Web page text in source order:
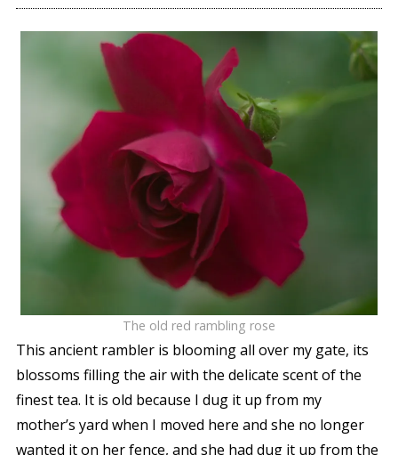
The old red rambling rose
This ancient rambler is blooming all over my gate, its
blossoms filling the air with the delicate scent of the
finest tea. It is old because I dug it up from my
mother’s yard when I moved here and she no longer
wanted it on her fence, and she had dug it up from the